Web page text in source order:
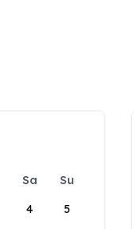
Sa
Su
4 5